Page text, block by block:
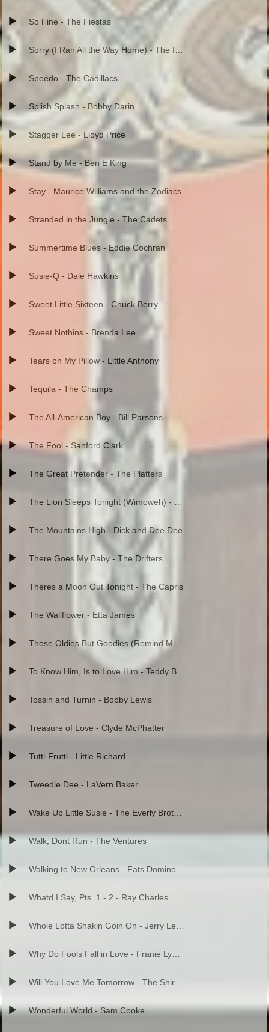
So Fine - The Fiestas
Speedo - The Cadillacs
Splish Splash - Bobby Darin
Stagger Lee - Lloyd Price
Stand by Me - Ben E King
Stay - Maurice Williams and the Zodiacs
Stranded in the Jungle - The Cadets
Summertime Blues - Eddie Cochran
Susie-Q - Dale Hawkins
Sweet Little Sixteen - Chuck Berry
Sweet Nothins - Brenda Lee
Tears on My Pillow - Little Anthony
Tequila - The Champs
The All-American Boy - Bill Parsons
The Fool - Sanford Clark
The Great Pretender - The Platters
The Mountains High - Dick and Dee Dee
There Goes My Baby - The Drifters
Theres a Moon Out Tonight - The Capris
The Wallflower - Etta James
Tossin and Turnin - Bobby Lewis
Treasure of Love - Clyde McPhatter
Tutti-Frutti - Little Richard
Tweedle Dee - LaVern Baker
Walk, Dont Run - The Ventures
Walking to New Orleans - Fats Domino
Whatd I Say, Pts. 1 - 2 - Ray Charles
Wonderful World - Sam Cooke